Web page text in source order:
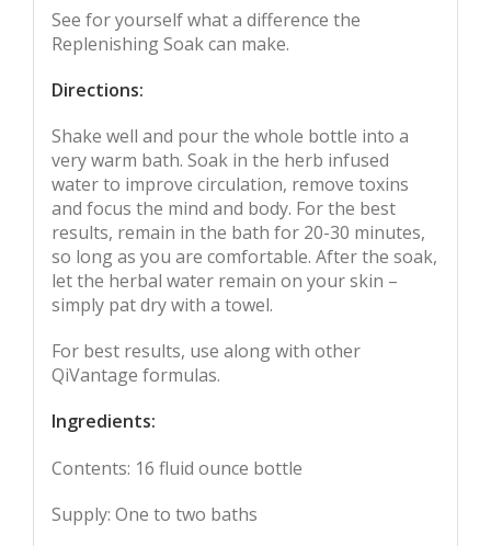
See for yourself what a difference the
Replenishing Soak can make.
Directions:
Shake well and pour the whole bottle into a
very warm bath. Soak in the herb infused
water to improve circulation, remove toxins
and focus the mind and body. For the best
results, remain in the bath for 20-30 minutes,
so long as you are comfortable. After the soak,
let the herbal water remain on your skin –
simply pat dry with a towel.
For best results, use along with other
QiVantage formulas.
Ingredients:
Contents: 16 fluid ounce bottle
Supply: One to two baths